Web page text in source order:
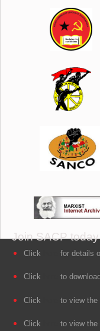
Join SACP today
Click for details
Click to
Click to view the
Click to view the